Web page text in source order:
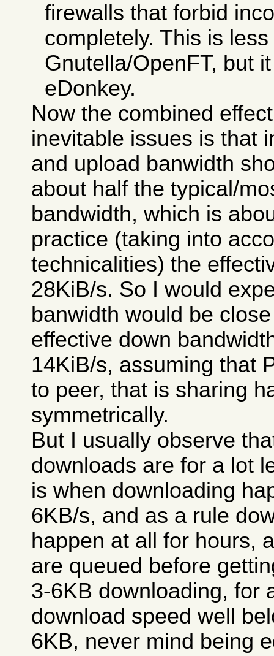
firewalls that forbid
completely. This is
Gnutella/OpenFT, but
eDonkey.
Now the combined
inevitable issues is that
and upload banwidth
about half the typical/
bandwidth, which is
practice (taking into
technicalities) the
28KiB/s. So I would
banwidth would be
effective down
14KiB/s, assuming that
to peer, that is sharing
symmetrically.
But I usually observe
downloads are for a lot
is when downloading
6KB/s, and as a rule
happen at all for hours,
are queued before
3-6KB downloading, for
download speed well
6KB, never mind being